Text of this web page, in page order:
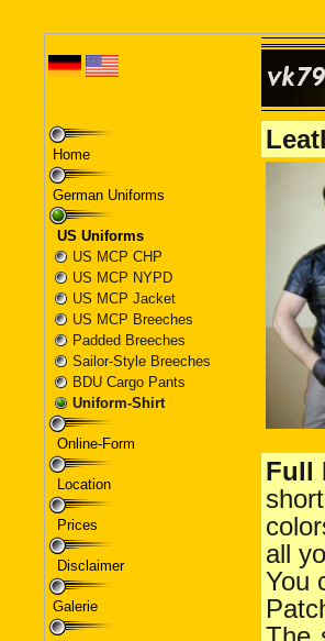
Home
German Uniforms
US Uniforms
US MCP CHP
US MCP NYPD
US MCP Jacket
US MCP Breeches
Padded Breeches
Sailor-Style Breeches
BDU Cargo Pants
Uniform-Shirt
Online-Form
Location
Prices
Disclaimer
Galerie